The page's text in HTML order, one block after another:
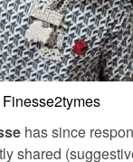
Finesse2tymes
has since
shared